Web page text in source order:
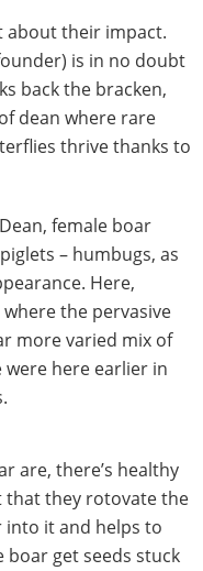
about their impact.
is in no doubt
back the bracken,
dean where rare
thrive thanks to
female boar
– humbugs, as
Here,
the pervasive
more varied mix of
were here earlier in
are, there’s healthy
that they rotovate the
it and helps to
boar get seeds stuck